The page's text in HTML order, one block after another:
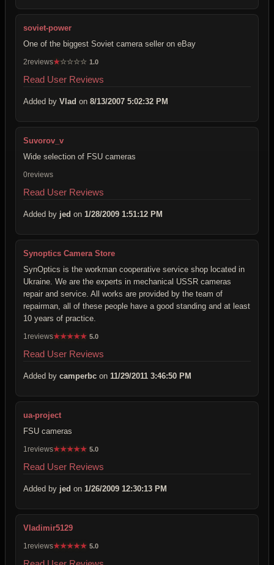
soviet-power
One of the biggest Soviet camera seller on eBay
2reviews★☆☆☆☆ 1.0
Read User Reviews
Added by Vlad on 8/13/2007 5:02:32 PM
Suvorov_v
Wide selection of FSU cameras
0reviews
Read User Reviews
Added by jed on 1/28/2009 1:51:12 PM
Synoptics Camera Store
SynOptics is the workman cooperative service shop located in
Ukraine. We are the experts in mechanical USSR cameras
repair and service. All works are provided by the team of
repairman, all of these people have a good standing and at least
10 years of practice.
1reviews★★★★★ 5.0
Read User Reviews
Added by camperbc on 11/29/2011 3:46:50 PM
ua-project
FSU cameras
1reviews★★★★★ 5.0
Read User Reviews
Added by jed on 1/26/2009 12:30:13 PM
Vladimir5129
1reviews★★★★★ 5.0